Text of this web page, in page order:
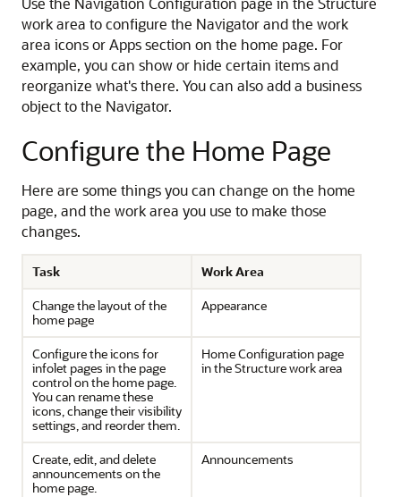
work area to configure the Navigator and the work
area icons or Apps section on the home page. For
example, you can show or hide certain items and
reorganize what's there. You can also add a business
object to the Navigator.
Configure the Home Page
Here are some things you can change on the home
page, and the work area you use to make those
changes.
Task
Work Area
Change the layout of the
home page
Appearance
Configure the icons for
infolet pages in the page
control on the home page.
You can rename these
icons, change their visibility
settings, and reorder them.
Home Configuration page
in the Structure work area
Create, edit, and delete
announcements on the
home page.
Announcements